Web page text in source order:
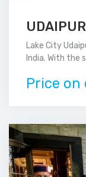
UDAIPUR
Lake City
India. With the
Price on